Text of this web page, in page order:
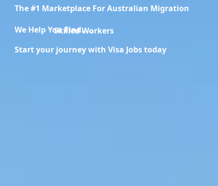
The #1 Marketplace For Australian Migration
We Help You Find.....Migration Specialists
Start your journey with Visa Jobs today